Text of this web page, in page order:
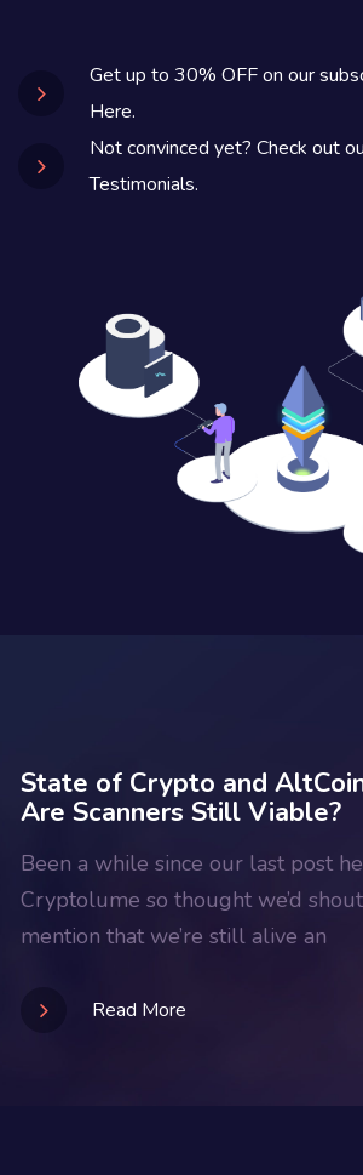
Get up to 30% OFF on our
Here.
Not convinced yet? Check out
Testimonials.
State of Crypto and
Are Scanners Still Viable?
Been a while since our last post
Cryptolume so thought we’d
mention that we’re still alive an
Read More